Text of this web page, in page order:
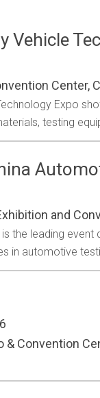
ALL EVENTS
Vehicle
Center,
Expo
testing
and
the leading event
in automotive
& Convention